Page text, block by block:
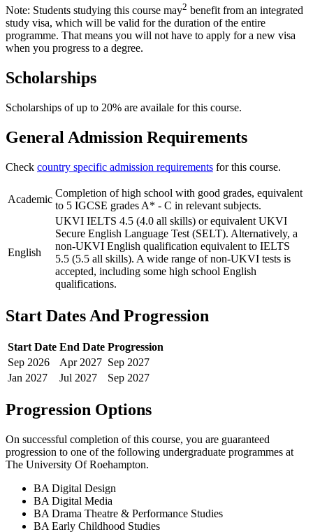
Note: Students studying this course may2 benefit from an integrated
study visa, which will be valid for the duration of the entire
programme. That means you will not have to apply for a new visa
when you progress to a degree.
Scholarships
Scholarships of up to 20% are availale for this course.
General Admission Requirements
Check country specific admission requirements for this course.
Academic
Completion of high school with good grades, equivalent
to 5 IGCSE grades A* - C in relevant subjects.
English
UKVI IELTS 4.5 (4.0 all skills) or equivalent UKVI
Secure English Language Test (SELT). Alternatively, a
non-UKVI English qualification equivalent to IELTS
5.5 (5.5 all skills). A wide range of non-UKVI tests is
accepted, including some high school English
qualifications.
Start Dates And Progression
Start Date End Date Progression
Sep 2026 Apr 2027 Sep 2027
Jan 2027 Jul 2027 Sep 2027
Progression Options
On successful completion of this course, you are guaranteed
progression to one of the following undergraduate programmes at
The University Of Roehampton.
BA Digital Design
BA Digital Media
BA Drama Theatre & Performance Studies
BA Early Childhood Studies